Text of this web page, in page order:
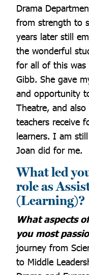
Drama
from strength to
years later still
the wonderful
for all of this was
Gibb. She gave
and opportunity
Theatre, and
teachers receive
learners. I am
Joan did for me.
What led
role as
(Learning)?
What aspects
you most
journey from
to Middle